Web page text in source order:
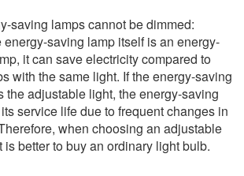
saving lamps cannot be dimmed:
saving lamp itself is an energy-
it can save electricity compared to
with the same light. If the energy-saving
the adjustable light, the energy-saving
service life due to frequent changes in
when choosing an adjustable
is better to buy an ordinary light bulb.